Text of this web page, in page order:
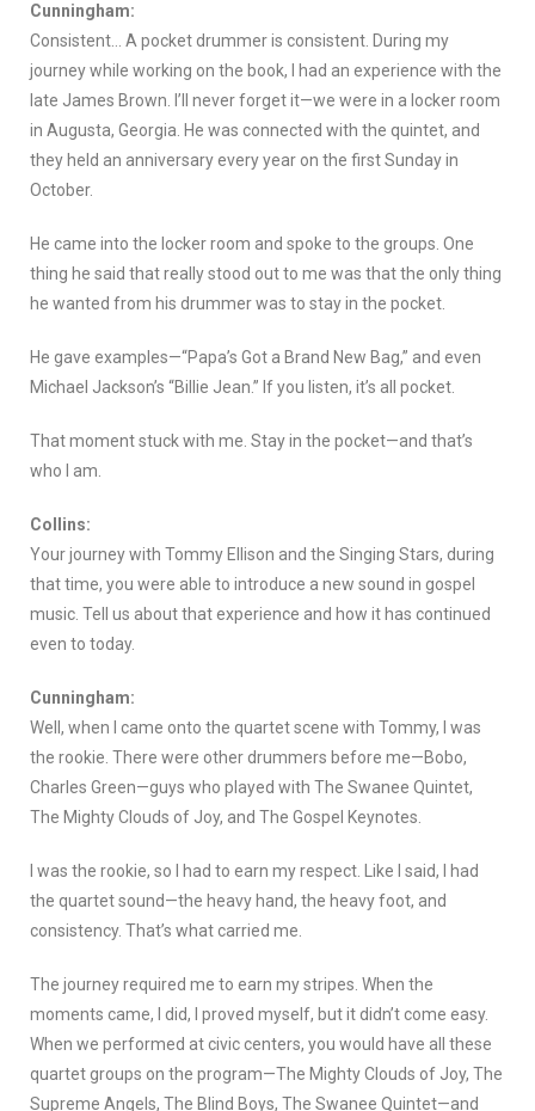
Cunningham:
Consistent… A pocket drummer is consistent. During my
journey while working on the book, I had an experience with the
late James Brown. I’ll never forget it—we were in a locker room
in Augusta, Georgia. He was connected with the quintet, and
they held an anniversary every year on the first Sunday in
October.
He came into the locker room and spoke to the groups. One
thing he said that really stood out to me was that the only thing
he wanted from his drummer was to stay in the pocket.
He gave examples—“Papa’s Got a Brand New Bag,” and even
Michael Jackson’s “Billie Jean.” If you listen, it’s all pocket.
That moment stuck with me. Stay in the pocket—and that’s
who I am.
Collins:
Your journey with Tommy Ellison and the Singing Stars, during
that time, you were able to introduce a new sound in gospel
music. Tell us about that experience and how it has continued
even to today.
Cunningham:
Well, when I came onto the quartet scene with Tommy, I was
the rookie. There were other drummers before me—Bobo,
Charles Green—guys who played with The Swanee Quintet,
The Mighty Clouds of Joy, and The Gospel Keynotes.
I was the rookie, so I had to earn my respect. Like I said, I had
the quartet sound—the heavy hand, the heavy foot, and
consistency. That’s what carried me.
The journey required me to earn my stripes. When the
moments came, I did, I proved myself, but it didn’t come easy.
When we performed at civic centers, you would have all these
quartet groups on the program—The Mighty Clouds of Joy, The
Supreme Angels, The Blind Boys, The Swanee Quintet—and